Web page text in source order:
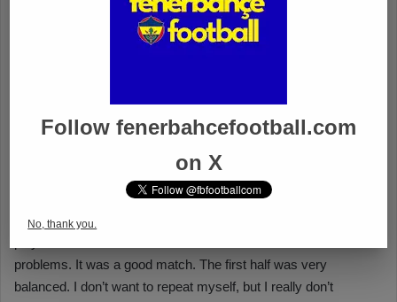
Follow fenerbahcefootball.com
on X
No, thank you.